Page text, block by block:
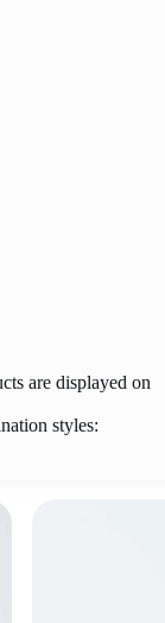
are displayed on
styles: